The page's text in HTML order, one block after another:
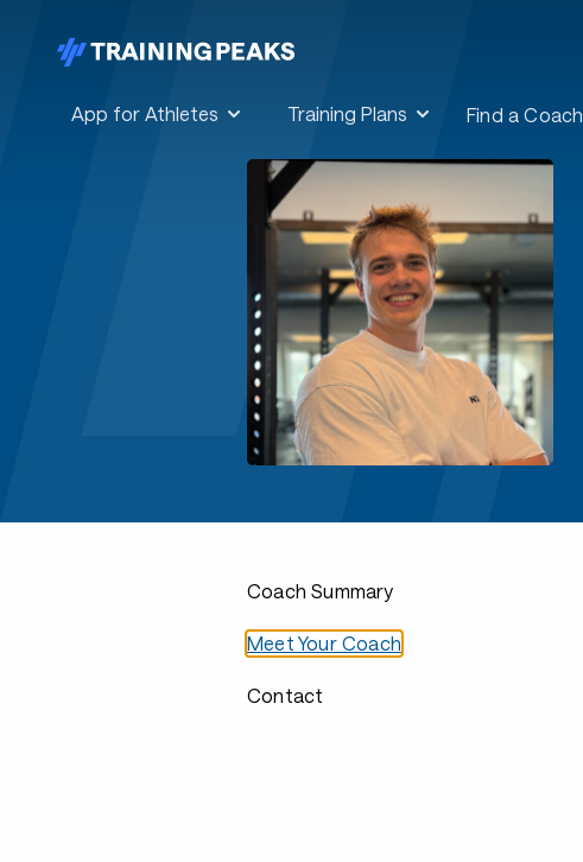
App for Athletes Training Plans Find a Coach
Coach Summary
Meet Your Coach
Contact